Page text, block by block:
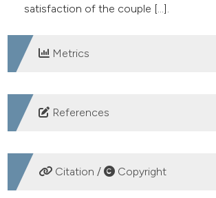
satisfaction of the couple [...].
Metrics
DOWNLOADS
References
Parnham A, Serefoglu EC. Classification
of premature ejaculation. Transl Androl
Citation / Copyright